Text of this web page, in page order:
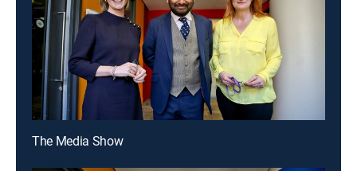
The Media Show